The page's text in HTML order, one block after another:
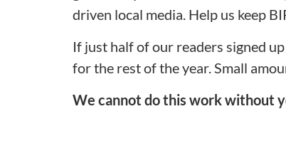
driven local media. Help us keep
If just half of our readers signed
for the rest of the year. Small
We cannot do this work without